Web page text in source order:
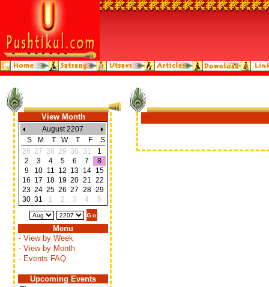
View Month
August 2207
S
M T W T F
S
26 27 28 29 30 31
1
2
3 4 5 6 7
8
9
10 11 12 13 14
15
16 17 18 19 20 21 22
23 24 25 26 27 28 29
30 31 1 2 3 4 5
Menu
- View by Week
- View by Month
- Events FAQ
Upcoming Events